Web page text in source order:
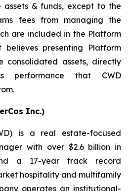
assets & funds, except to the
fees from managing the
are included in the Platform
believes presenting Platform
consolidated assets, directly
performance that CWD
Inc.)
is a real estate-focused
with over $2.6 billion in
a 17-year track record
hospitality and multifamily
operates an institutional-